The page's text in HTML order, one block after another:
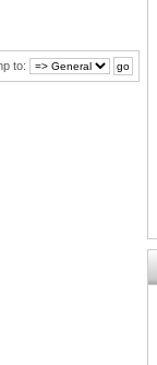
to: